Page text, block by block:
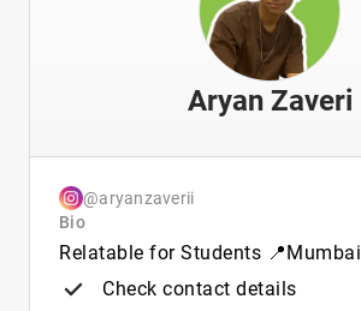
Aryan Zaveri
@aryanzaverii
Bio
Relatable for Students 📍Mumbai
Check contact details